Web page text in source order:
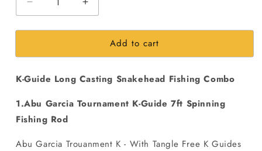
Decrease
quantity
for
Guide
Casting
Fishing
Combo
Increase
quantity
for
Guide
Casting
Fishing
Add to cart
K-Guide Long Casting Snakehead Fishing Combo
1.Abu Garcia Tournament K-Guide 7ft Spinning
Fishing Rod
Abu Garcia Trouanment K - With Tangle Free K Guides